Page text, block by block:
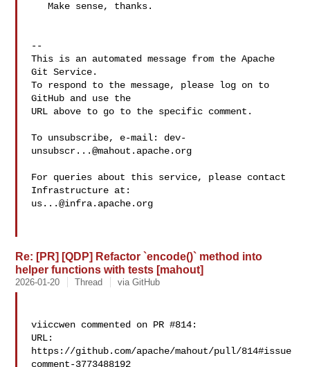
   Make sense, thanks.
--
This is an automated message from the Apache
Git Service.
To respond to the message, please log on to
GitHub and use the
URL above to go to the specific comment.
To unsubscribe, e-mail: dev-
unsubscr...@mahout.apache.org
For queries about this service, please contact
us...@infra.apache.org
Re: [PR] [QDP] Refactor `encode()` method into
helper functions with tests [mahout]
2026-01-20 Thread via GitHub
viiccwen commented on PR #814:
URL:
https://github.com/apache/mahout/pull/814#issue
comment-3773488192